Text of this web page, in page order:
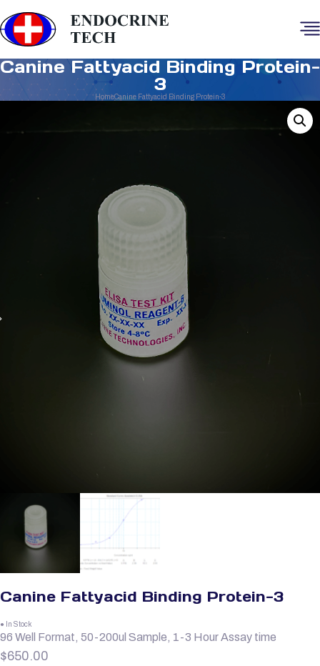
Canine Fattyacid Binding Protein-
3
HomeCanine Fattyacid Binding Protein-3
Canine Fattyacid Binding Protein-3
● In Stock
96 Well Format, 50-200ul Sample, 1-3 Hour Assay time
$650.00